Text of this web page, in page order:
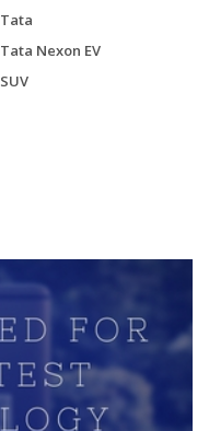
Tata
Tata Nexon EV
SUV